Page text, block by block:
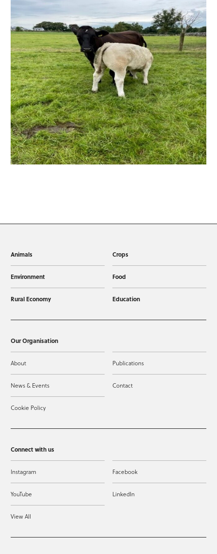
Animals Crops
Environment Food
Rural Economy Education
Our Organisation
About Publications
News & Events Contact
Cookie Policy
Connect with us
Instagram Facebook
YouTube LinkedIn
View All